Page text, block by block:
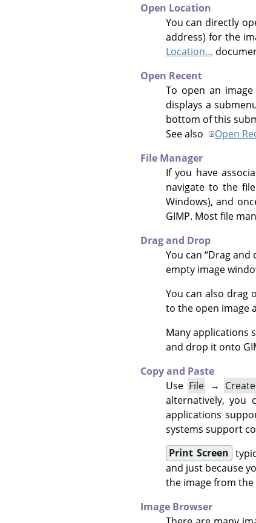
Open Location
You can directly
address) for the
Location…
Open Recent
To open an
displays a
bottom of this
See also
Open
File Manager
If you have
navigate to the
Windows), and
GIMP. Most file
Drag and Drop
You can “Drag and
empty image
You can also drag
to the open image
Many applications
and drop it onto
Copy and Paste
Use File → Create
alternatively, you
applications
systems support
Print Screen
and just because
the image from
Image Browser